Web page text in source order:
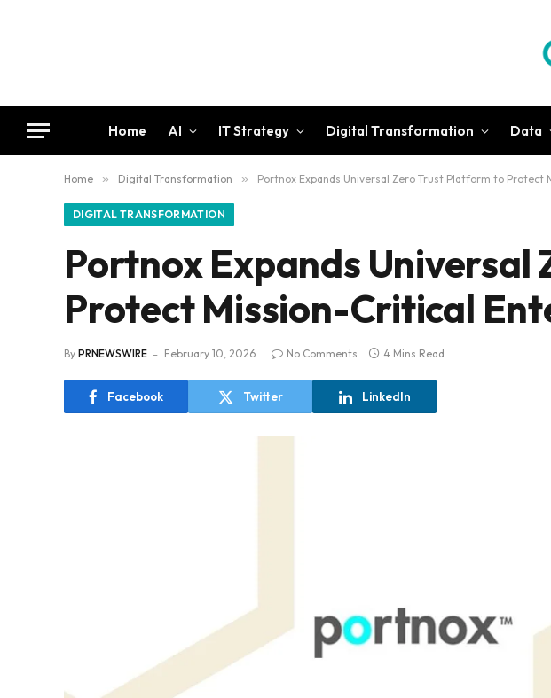
Home AI IT Strategy Digital Transformation Data
Home » Digital Transformation » Portnox Expands Universal Zero Trust Platform to
DIGITAL TRANSFORMATION
Portnox Expands
Protect Mission-Critical
By PRNEWSWIRE February 10, 2026 No Comments 4 Mins Read
Facebook Twitter LinkedIn